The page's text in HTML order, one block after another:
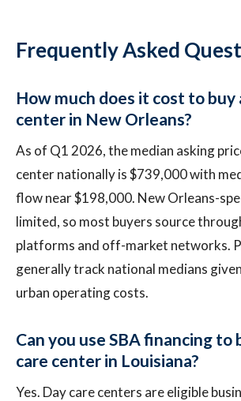
Frequently Asked
How much does it cost to buy
center in New Orleans?
As of Q1 2026, the median asking
center nationally is $739,000 with
flow near $198,000. New Orleans-
limited, so most buyers source
platforms and off-market networks.
generally track national medians
urban operating costs.
Can you use SBA financing to
care center in Louisiana?
Yes. Day care centers are eligible